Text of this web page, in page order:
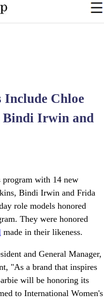
Include Chloe
Bindi Irwin and
program with 14 new
Bindi Irwin and Frida
role models honored
They were honored
made in their likeness.
and General Manager,
"As a brand that inspires
will be honoring its
to International Women's